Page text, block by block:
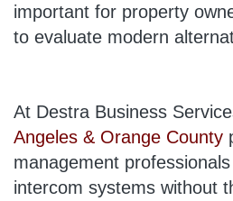
important for property
to evaluate modern
At Destra Business
Angeles & Orange County
management
intercom systems without